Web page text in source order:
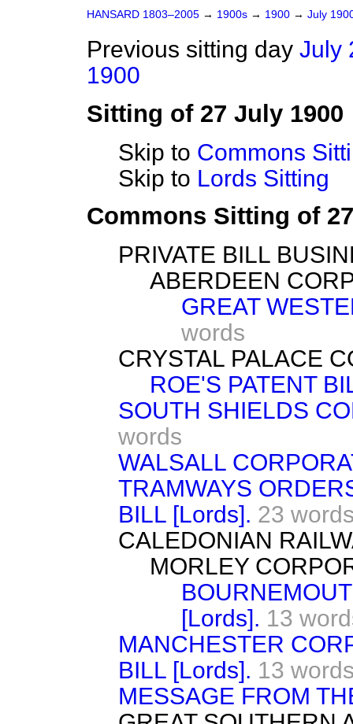
HANSARD 1803–2005 → 1900s → 1900 → July
Previous sitting day July
1900
Sitting of 27 July 1900
Skip to Commons
Skip to Lords Sitting
Commons Sitting of
PRIVATE BILL
ABERDEEN
GREAT
words
CRYSTAL PALACE
ROE'S PATENT
SOUTH SHIELDS
words
WALSALL
TRAMWAYS
BILL [Lords]. 23
CALEDONIAN
MORLEY
[Lords]. 13
MANCHESTER
BILL [Lords]. 13
MESSAGE FROM